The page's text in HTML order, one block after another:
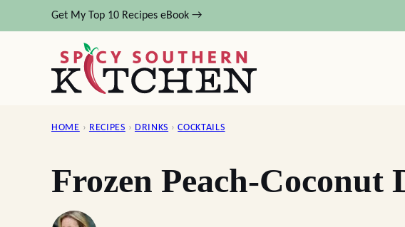
to
Get My Top 10 Recipes eBook →
HOME › RECIPES › DRINKS › COCKTAILS
Frozen Peach-Coconut